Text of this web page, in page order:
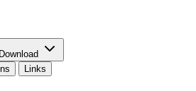
Download
Links